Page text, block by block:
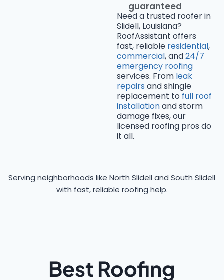
guaranteed
Need a trusted roofer in
Slidell, Louisiana?
RoofAssistant offers
fast, reliable residential,
commercial, and24/7
emergency roofing
services. From leak
repairs and shingle
replacement to full roof
installationand storm
damage fixes, our
licensed roofing pros do
it all.
Serving neighborhoods like North Slidell and South Slidell
with fast, reliable roofing help.
Best Roofing